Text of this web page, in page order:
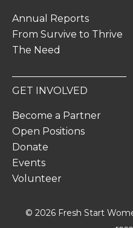
Annual Reports
From Survive to Thrive
The Need
GET INVOLVED
Become a Partner
Open Positions
Donate
Events
Volunteer
© 2026 Fresh Start